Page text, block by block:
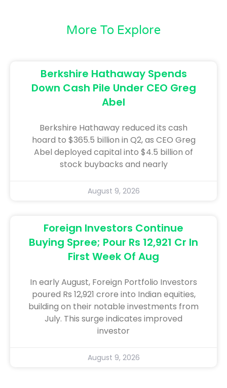
More To Explore
Berkshire Hathaway Spends
Down Cash Pile Under CEO Greg
Abel
Berkshire Hathaway reduced its cash
hoard to $365.5 billion in Q2, as CEO Greg
Abel deployed capital into $4.5 billion of
stock buybacks and nearly
August 9, 2026
Foreign Investors Continue
Buying Spree; Pour Rs 12,921 Cr In
First Week Of Aug
In early August, Foreign Portfolio Investors
poured Rs 12,921 crore into Indian equities,
building on their notable investments from
July. This surge indicates improved
investor
August 9, 2026